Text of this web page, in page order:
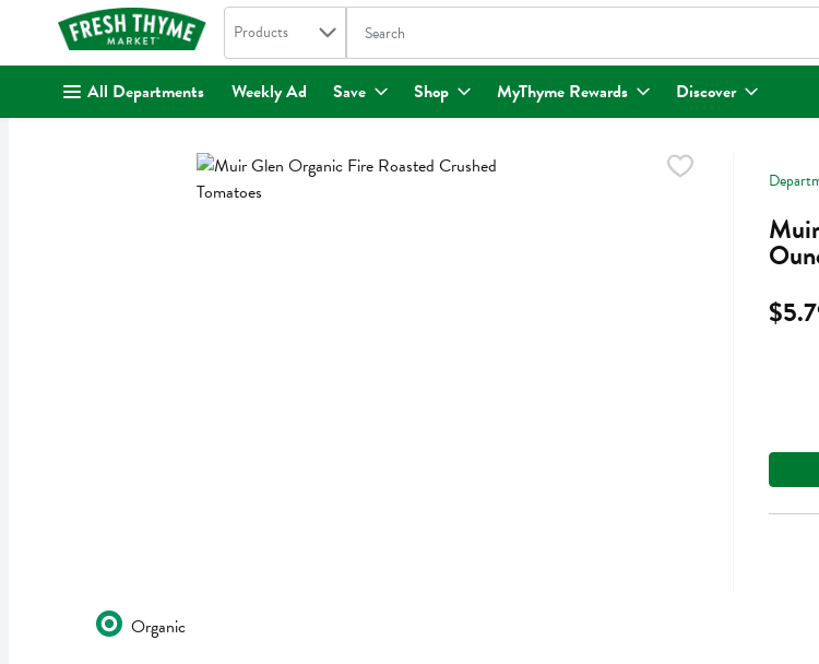
. Search in
Products The following text field is used to search for items. Type your search
All Departments Weekly Ad Save Shop MyThyme Rewards Discover
Organic